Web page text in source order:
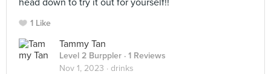
head down to try it out for yourself!!
1 Like
Tammy Tan
Level 2 Burppler · 1 Reviews
Nov 1, 2023 · drinks